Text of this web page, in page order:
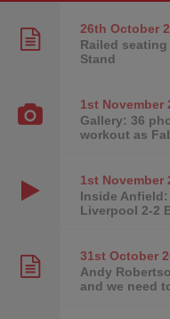
26th October
Railed
Stand
1st November
Gallery: 36
workout as
1st November
Inside
Liverpool 2-2
31st October
Andy
and we need